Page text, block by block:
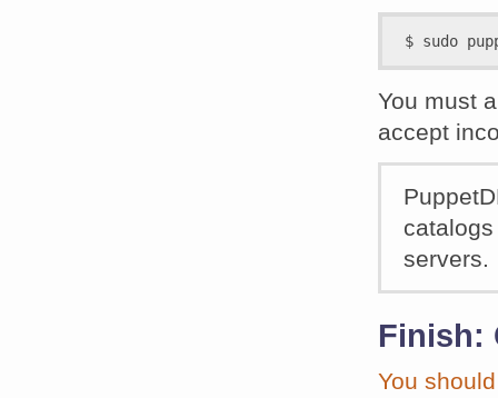
You must
accept
servers.
Finish:
You